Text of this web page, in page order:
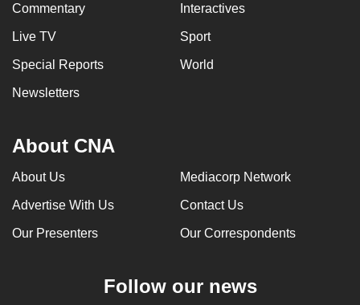
Commentary Interactives
Live TV Sport
Special Reports World
Newsletters
About CNA
About Us Mediacorp Network
Advertise With Us Contact Us
Our Presenters Our Correspondents
Follow our news